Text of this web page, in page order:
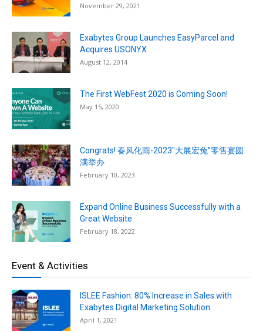
November 29, 2021
Exabytes Group Launches EasyParcel and
Acquires USONYX
August 12, 2014
The First WebFest 2020 is Coming Soon!
May 15, 2020
Congrats! 春风化雨-2023″大展宏兔”零售宴圆
满举办
February 10, 2023
Expand Online Business Successfully with a
Great Website
February 18, 2022
Event & Activities
ISLEE Fashion: 80% Increase in Sales with
Exabytes Digital Marketing Solution
April 1, 2021